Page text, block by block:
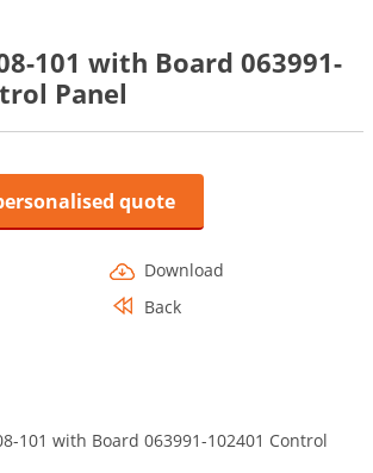
101 with Board 063991-
Panel
quote
Download
Back
101 with Board 063991-102401 Control